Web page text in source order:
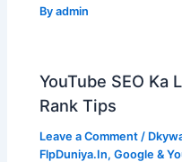
Byadmin
YouTube SEO Ka
Rank Tips
Leave a Comment /
FlpDuniya.In,Google &